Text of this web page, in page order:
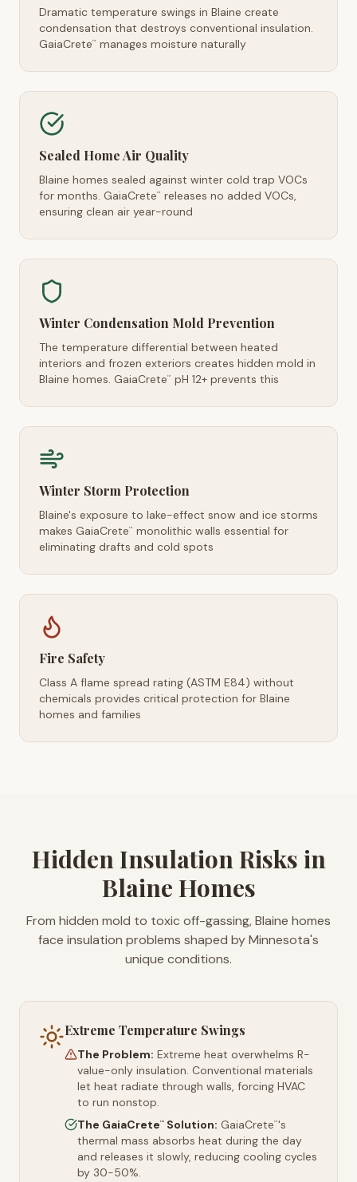
Dramatic temperature swings in Blaine create
condensation that destroys conventional insulation.
GaiaCrete™ manages moisture naturally
Sealed Home Air Quality
Blaine homes sealed against winter cold trap VOCs
for months. GaiaCrete™
releases no added VOCs,
ensuring clean air year-round
Winter Condensation Mold Prevention
The temperature differential between heated
interiors and frozen exteriors creates hidden mold in
Blaine homes. GaiaCrete™ pH 12+ prevents this
Winter Storm Protection
Blaine's exposure to lake-effect snow and ice storms
makes GaiaCrete™
monolithic walls essential for
eliminating drafts and cold spots
Fire Safety
Class A flame spread rating (ASTM E84) without
chemicals provides critical protection for Blaine
homes and families
Hidden Insulation Risks in
Blaine Homes
From hidden mold to toxic off-gassing, Blaine homes
face insulation problems shaped by Minnesota's
unique conditions.
Extreme Temperature Swings
The Problem: Extreme heat overwhelms R-
value-only insulation. Conventional materials
let heat radiate through walls, forcing HVAC
to run nonstop.
The GaiaCrete™ Solution: GaiaCrete™'s
thermal mass absorbs heat during the day
and releases it slowly, reducing cooling cycles
by 30-50%.